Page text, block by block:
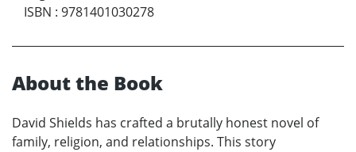
ISBN : 9781401030278
About the Book
David Shields has crafted a brutally honest novel of
family, religion, and relationships. This story